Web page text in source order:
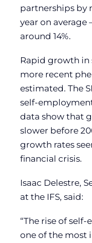
partnerships by
year on average
around 14%.
Rapid growth in
more recent
estimated. The
self-
data show that
slower before
growth rates
financial crisis.
Isaac Delestre,
at the IFS, said:
“The rise of
one of the most